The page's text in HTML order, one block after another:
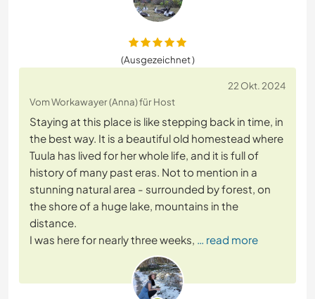
(Ausgezeichnet )
22 Okt. 2024
Vom Workawayer (Anna) für Host
Staying at this place is like stepping back in time, in
the best way. It is a beautiful old homestead where
Tuula has lived for her whole life, and it is full of
history of many past eras. Not to mention in a
stunning natural area - surrounded by forest, on
the shore of a huge lake, mountains in the
distance.
I was here for nearly three weeks, … read more